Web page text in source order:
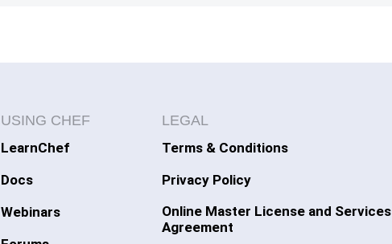
USING CHEF
LearnChef
Docs
Webinars
LEGAL
Terms & Conditions
Privacy Policy
Online Master License and Services
Agreement